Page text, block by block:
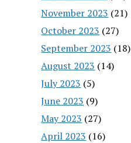
November 2023 (21)
October 2023 (27)
September 2023 (18)
August 2023 (14)
July 2023 (5)
June 2023 (9)
May 2023 (27)
April 2023 (16)